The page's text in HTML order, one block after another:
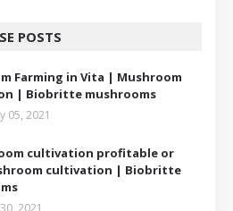
POSTS
Farming in Vita | Mushroom
| Biobritte mushrooms
05, 2021
cultivation profitable or
cultivation | Biobritte
2021